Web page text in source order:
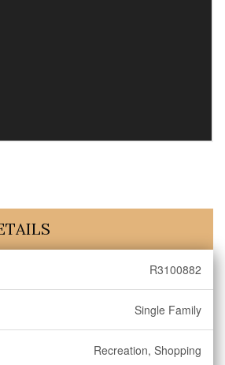
R3100882
Single Family
Recreation, Shopping